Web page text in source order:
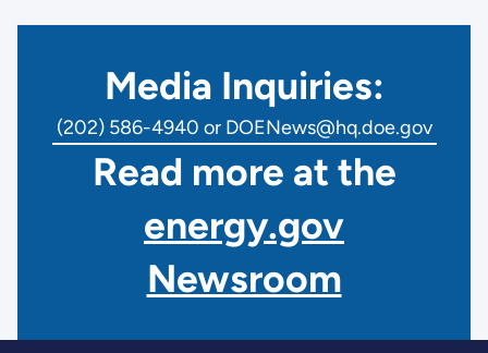
Media Inquiries:
(202) 586-4940 or DOENews@hq.doe.gov
Read more at the
energy.gov
Newsroom